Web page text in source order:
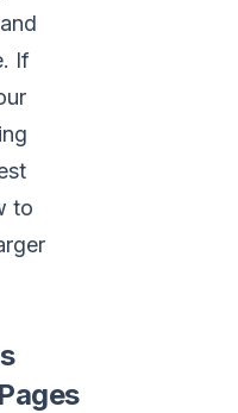
If
to